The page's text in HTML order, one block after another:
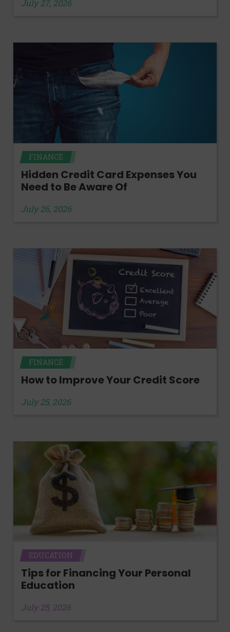
July 27, 2026
FINANCE
Hidden Credit Card Expenses You
Need to Be Aware Of
July 26, 2026
FINANCE
How to Improve Your Credit Score
July 25, 2026
EDUCATION
Tips for Financing Your Personal
Education
July 25, 2026